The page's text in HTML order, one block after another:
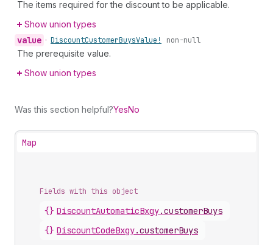
The items required for the discount to be applicable.
Show union types
value • DiscountCustomerBuysValue! non-null
The prerequisite value.
Show union types
Was this section helpful?YesNo
Map
Fields with this object
{} DiscountAutomaticBxgy.customerBuys
{} DiscountCodeBxgy.customerBuys